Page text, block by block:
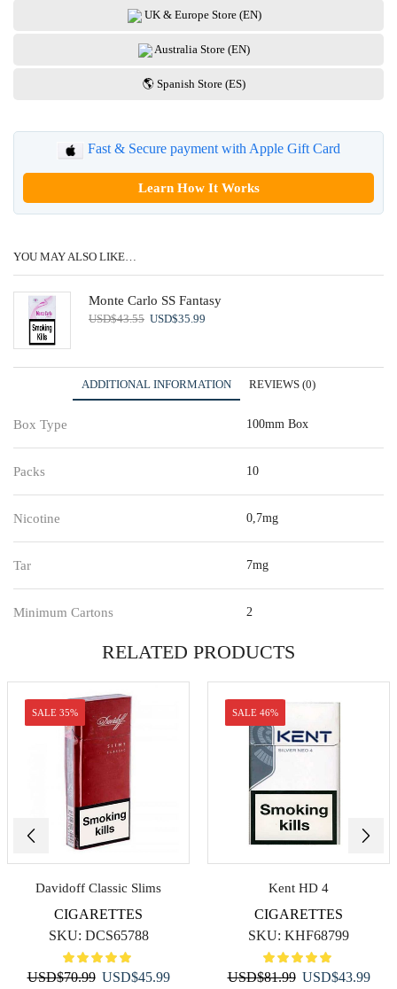
UK & Europe Store (EN)
Australia Store (EN)
🌎 Spanish Store (ES)
Fast & Secure payment with Apple Gift Card
Learn How It Works
YOU MAY ALSO LIKE…
Monte Carlo SS Fantasy
USD$43.55 Original
USD$43.55.
USD$35.99
USD$35.99.
ADDITIONAL INFORMATION
REVIEWS (0)
Box Type 100mm Box
Packs 10
Nicotine 0,7mg
Tar 7mg
Minimum Cartons 2
RELATED PRODUCTS
SALE 35%
Davidoff Classic Slims
CIGARETTES
SKU: DCS65788
USD$70.99 Original
USD$45.99Current
SALE 46%
Kent HD 4
CIGARETTES
SKU: KHF68799
USD$81.99 Original
USD$43.99